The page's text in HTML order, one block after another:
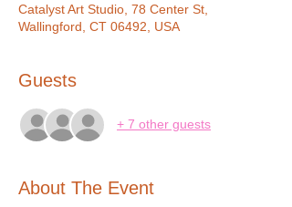
Catalyst Art Studio, 78 Center St,
Wallingford, CT 06492, USA
Guests
+ 7 other guests
About The Event